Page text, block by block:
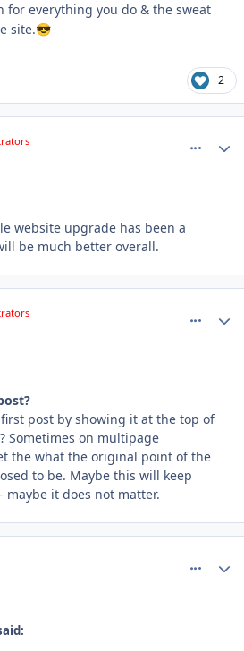
for everything you do & the sweat
site.😎
2
website upgrade has been a
be much better overall.
post by showing it at the top of
Sometimes on multipage
the what the original point of the
to be. Maybe this will keep
maybe it does not matter.